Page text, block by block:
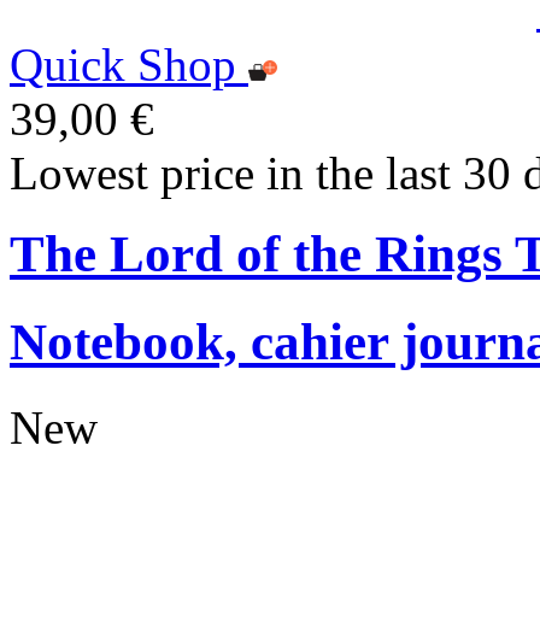
Quick Shop
39,00 €
Lowest price in the last 30
The Lord of the Rings
Notebook, cahier
New